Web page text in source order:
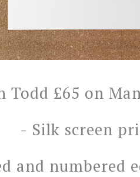
Todd £65 on
- Silk screen
and numbered